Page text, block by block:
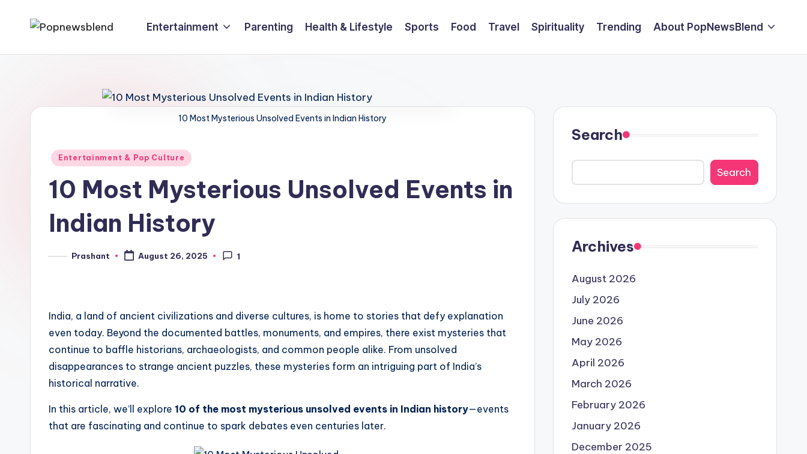
P
Entertainment Parenting Health & Lifestyle Sports Food Travel Spirituality Trending About PopNewsBlend
10 Most Mysterious Unsolved Events in Indian History
Posted
Entertainment & Pop Culture
10 Most Mysterious Unsolved Events in
Indian History
PostedPrashant August 26, 2025 1
India, a land of ancient civilizations and diverse cultures, is home to stories that defy explanation
even today. Beyond the documented battles, monuments, and empires, there exist mysteries that
continue to baffle historians, archaeologists, and common people alike. From unsolved
disappearances to strange ancient puzzles, these mysteries form an intriguing part of India’s
historical narrative.
In this article, we’ll explore 10 of the most mysterious unsolved events in Indian history—events
that are fascinating and continue to spark debates even centuries later.
Search
Search
Archives
August 2026
July 2026
June 2026
May 2026
April 2026
March 2026
February 2026
January 2026
December 2025